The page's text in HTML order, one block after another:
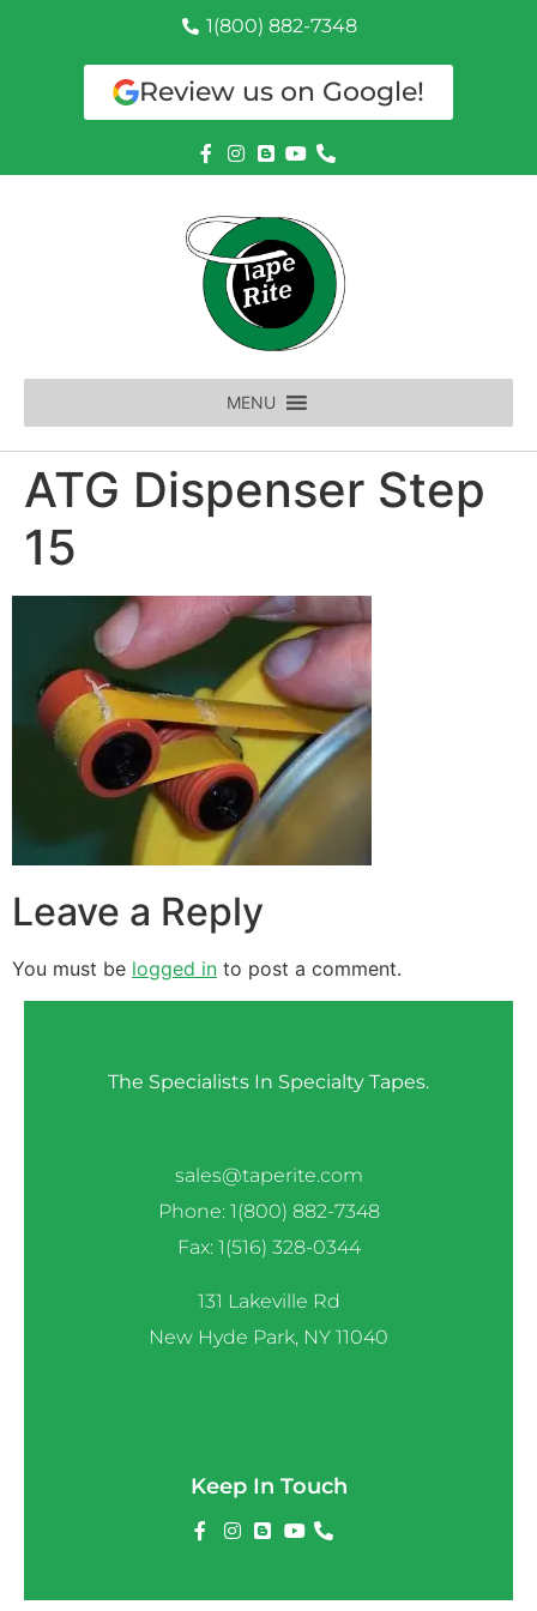
1(800) 882-7348
Review us on Google!
MENU
ATG Dispenser Step
15
Leave a Reply
You must be logged in to post a comment.
The Specialists In Specialty Tapes.
sales@taperite.com
Phone: 1(800) 882-7348
Fax: 1(516) 328-0344
131 Lakeville Rd
New Hyde Park, NY 11040
Keep In Touch